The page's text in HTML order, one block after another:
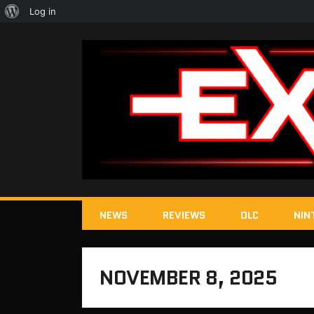
NEWS REVIEWS DLC
NOVEMBER 8, 2025
About
Log in